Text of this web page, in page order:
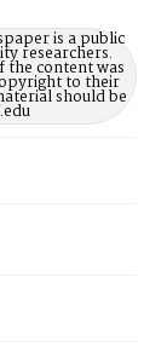
is a public
researchers.
the content was
to their
should be